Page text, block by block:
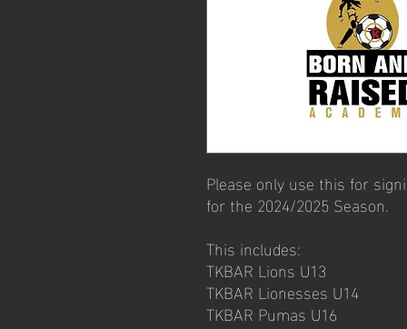
Please only use this for
for the 2024/2025 Season.
This includes:
TKBAR Lions U13
TKBAR Lionesses U14
TKBAR Pumas U16